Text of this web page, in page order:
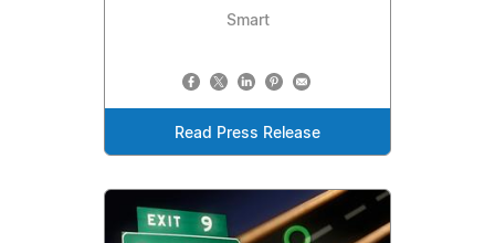
Smart
Read Press Release